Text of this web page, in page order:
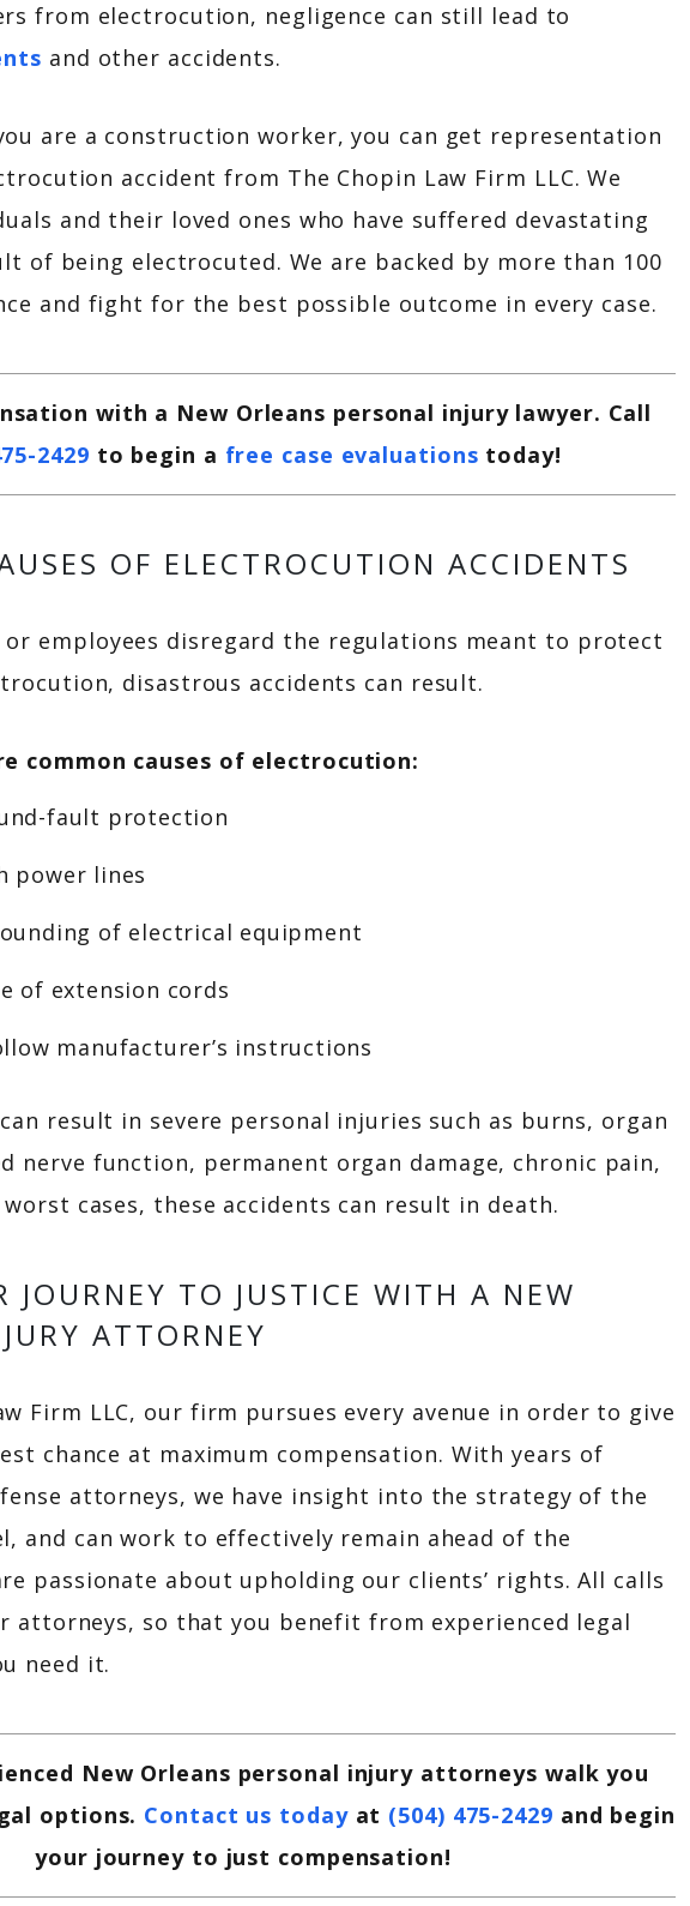
from electrocution, negligence can still lead to
and other accidents.
are a construction worker, you can get representation
accident from The Chopin Law Firm LLC. We
and their loved ones who have suffered devastating
of being electrocuted. We are backed by more than 100
and fight for the best possible outcome in every case.
with a New Orleans personal injury lawyer. Call
2429 to begin a free case evaluations today!
OF ELECTROCUTION ACCIDENTS
or employees disregard the regulations meant to protect
disastrous accidents can result.
common causes of electrocution:
fault protection
power lines
of electrical equipment
of extension cords
manufacturer’s instructions
result in severe personal injuries such as burns, organ
nerve function, permanent organ damage, chronic pain,
cases, these accidents can result in death.
JOURNEY TO JUSTICE WITH A NEW
ATTORNEY
Firm LLC, our firm pursues every avenue in order to give
chance at maximum compensation. With years of
attorneys, we have insight into the strategy of the
and can work to effectively remain ahead of the
passionate about upholding our clients’ rights. All calls
attorneys, so that you benefit from experienced legal
need it.
New Orleans personal injury attorneys walk you
options. Contact us todayat (504) 475-2429 and begin
your journey to just compensation!